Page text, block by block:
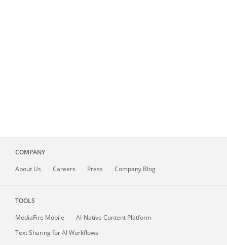
COMPANY
About Us Careers Press Company Blog
TOOLS
MediaFire Mobile
AI-Native Content Platform
Text Sharing for AI Workflows